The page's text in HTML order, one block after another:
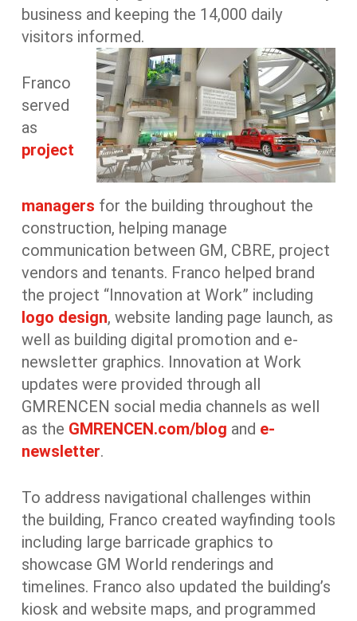
business and keeping the 14,000 daily
visitors informed.
Franco
served
as
project
managers for the building throughout the
construction, helping manage
communication between GM, CBRE, project
vendors and tenants. Franco helped brand
the project “Innovation at Work” including
logo design, website landing page launch, as
well as building digital promotion and e-
newsletter graphics. Innovation at Work
updates were provided through all
GMRENCEN social media channels as well
as the GMRENCEN.com/blog and e-
newsletter.
To address navigational challenges within
the building, Franco created wayfinding tools
including large barricade graphics to
showcase GM World renderings and
timelines. Franco also updated the building’s
kiosk and website maps, and programmed